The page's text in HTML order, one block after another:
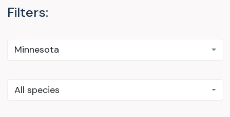
Filters:
Minnesota
All species